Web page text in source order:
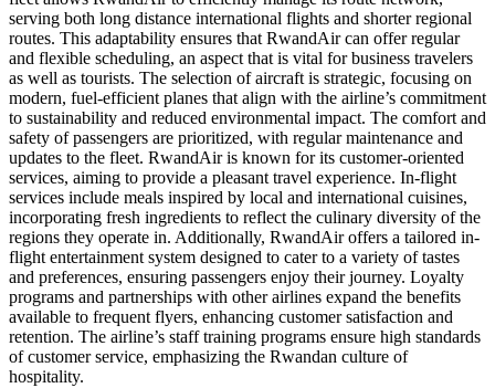
serving both long distance international flights and shorter regional
routes. This adaptability ensures that RwandAir can offer regular
and flexible scheduling, an aspect that is vital for business travelers
as well as tourists. The selection of aircraft is strategic, focusing on
modern, fuel-efficient planes that align with the airline’s commitment
to sustainability and reduced environmental impact. The comfort and
safety of passengers are prioritized, with regular maintenance and
updates to the fleet. RwandAir is known for its customer-oriented
services, aiming to provide a pleasant travel experience. In-flight
services include meals inspired by local and international cuisines,
incorporating fresh ingredients to reflect the culinary diversity of the
regions they operate in. Additionally, RwandAir offers a tailored in-
flight entertainment system designed to cater to a variety of tastes
and preferences, ensuring passengers enjoy their journey. Loyalty
programs and partnerships with other airlines expand the benefits
available to frequent flyers, enhancing customer satisfaction and
retention. The airline’s staff training programs ensure high standards
of customer service, emphasizing the Rwandan culture of
hospitality.